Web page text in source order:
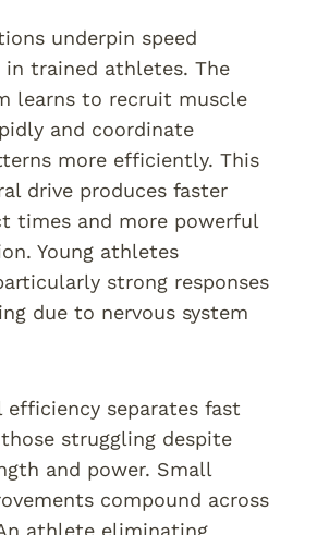
underpin speed
in trained athletes. The
learns to recruit muscle
and coordinate
more efficiently. This
drive produces faster
times and more powerful
Young athletes
strong responses
due to nervous system
efficiency separates fast
struggling despite
and power. Small
compound across
athlete eliminating